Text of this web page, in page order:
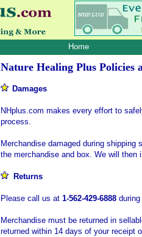
Home
Nature Healing Plus Policies
Damages
NHplus.com makes every effort to
process.
Merchandise damaged during
the merchandise and box. We will then
Returns
Please call us at 1-562-429-6888
Merchandise must be returned in
returned within 14 days of your receipt